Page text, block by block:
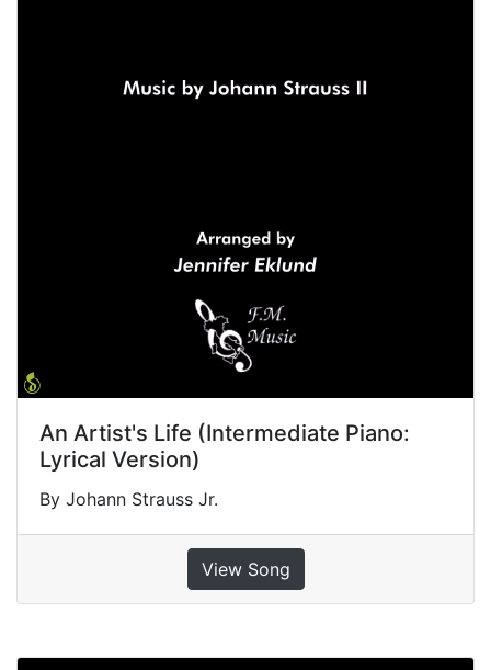
An Artist's Life (Intermediate Piano:
Lyrical Version)
By Johann Strauss Jr.
View Song